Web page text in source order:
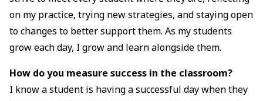
on my practice, trying new strategies, and staying open
to changes to better support them. As my students
grow each day, I grow and learn alongside them.
How do you measure success in the classroom?
I know a student is having a successful day when they